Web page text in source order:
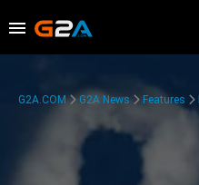
G2A.COM G2A News Features